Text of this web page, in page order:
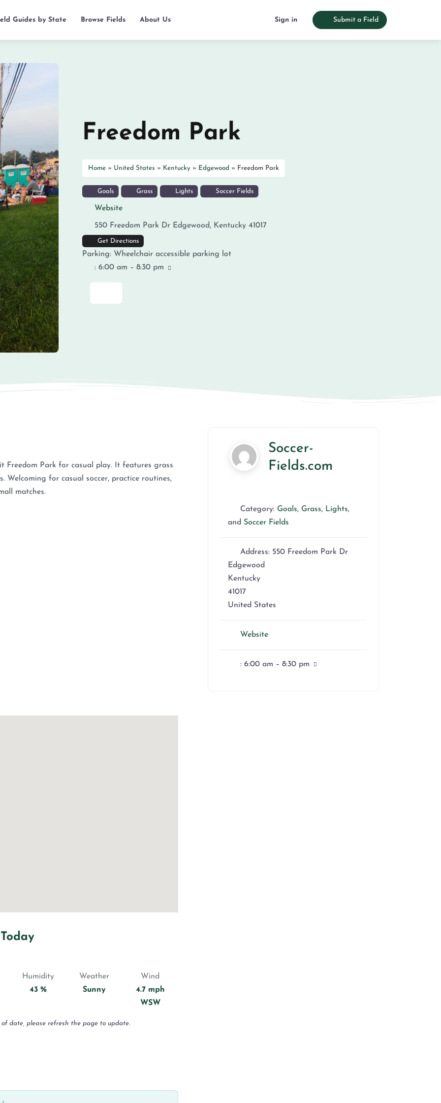
Guides by State Browse Fields About Us Sign in Submit a Field
Freedom Park
Home » United States » Kentucky » Edgewood » Freedom Park
Goals Grass Lights Soccer Fields
Website
550 Freedom Park Dr Edgewood, Kentucky 41017
Get Directions
Parking: Wheelchair accessible parking lot
: 6:00 am – 8:30 pm
Freedom Park for casual play. It features grass
for casual soccer, practice routines,
matches.
Humidity
43 %
Weather
Sunny
Wind
4.7 mph
WSW
date, please refresh the page to update.
Soccer-
Fields.com
Category: Goals, Grass, Lights,
and Soccer Fields
Address: 550 Freedom Park Dr
Edgewood
Kentucky
41017
United States
Website
: 6:00 am – 8:30 pm